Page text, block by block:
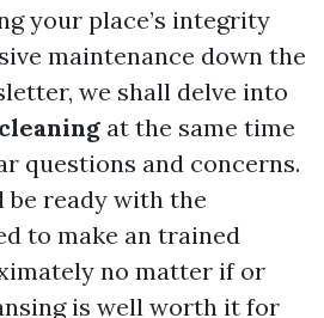
your place’s integrity
maintenance down the
we shall delve into
at the same time
questions and concerns.
be ready with the
to make an trained
no matter if or
is well worth it for